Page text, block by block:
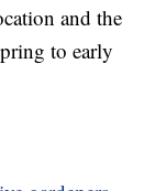
and the
to early